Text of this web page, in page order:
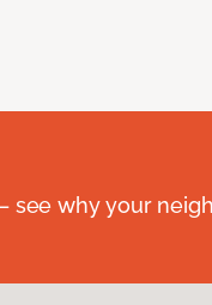
see why your